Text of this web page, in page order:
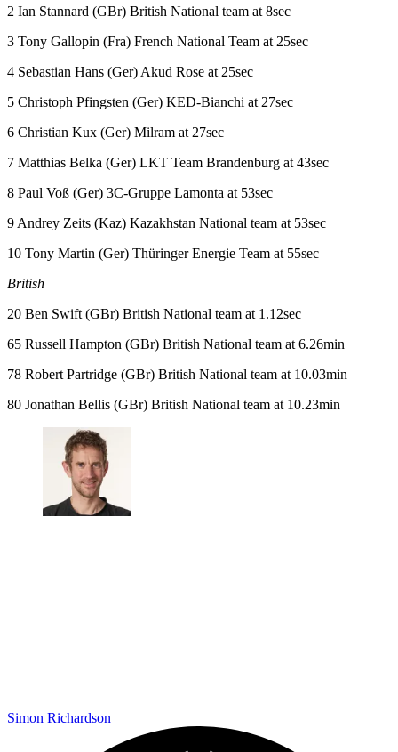
2 Ian Stannard (GBr) British National team at 8sec
3 Tony Gallopin (Fra) French National Team at 25sec
4 Sebastian Hans (Ger) Akud Rose at 25sec
5 Christoph Pfingsten (Ger) KED-Bianchi at 27sec
6 Christian Kux (Ger) Milram at 27sec
7 Matthias Belka (Ger) LKT Team Brandenburg at 43sec
8 Paul Voß (Ger) 3C-Gruppe Lamonta at 53sec
9 Andrey Zeits (Kaz) Kazakhstan National team at 53sec
10 Tony Martin (Ger) Thüringer Energie Team at 55sec
British
20 Ben Swift (GBr) British National team at 1.12sec
65 Russell Hampton (GBr) British National team at 6.26min
78 Robert Partridge (GBr) British National team at 10.03min
80 Jonathan Bellis (GBr) British National team at 10.23min
Simon Richardson